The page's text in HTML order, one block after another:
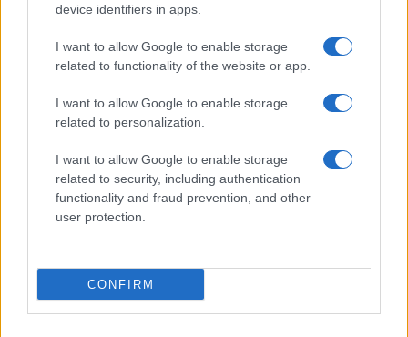
device identifiers in apps.
I want to allow Google to enable storage
related to functionality of the website or app.
I want to allow Google to enable storage
related to personalization.
I want to allow Google to enable storage
related to security, including authentication
functionality and fraud prevention, and other
user protection.
CONFIRM
boy names
girl namesall over the world to find the ideal name for your
new born baby. We offer a comprehensive and meaningful list of
popular names
and cool names
along with the name's origin,
meaning, pronunciation, popularity and additional information.
Hey! Ready to see your name turned into a
stunning work of art? DiscoverPersonalized Name
Meaning Printsand watch your name come to life
in beautiful designs — grab yours now, it's FREE to
Do your research and choose a name wisely,
kindly and selflessly.